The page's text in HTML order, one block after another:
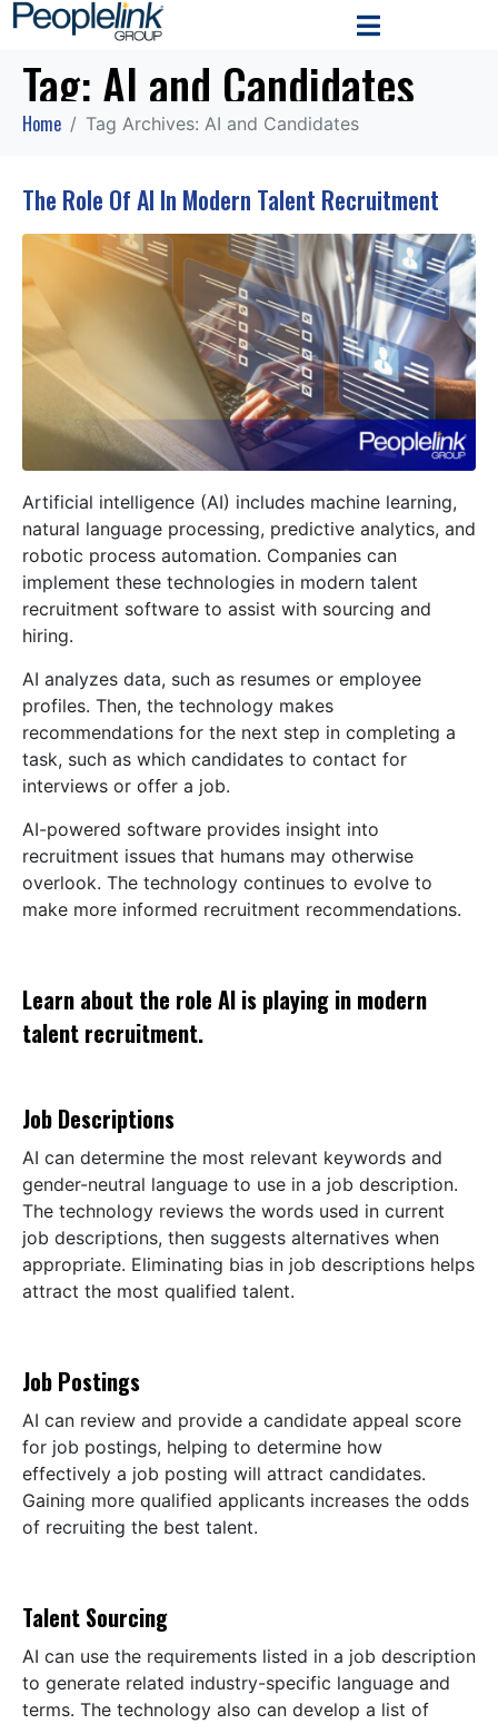
Tag: AI and Candidates
Home Tag Archives: AI and Candidates
The Role Of AI In Modern Talent Recruitment
Artificial intelligence (AI) includes machine learning,
natural language processing, predictive analytics, and
robotic process automation. Companies can
implement these technologies in modern talent
recruitment software to assist with sourcing and
hiring.
AI analyzes data, such as resumes or employee
profiles. Then, the technology makes
recommendations for the next step in completing a
task, such as which candidates to contact for
interviews or offer a job.
AI-powered software provides insight into
recruitment issues that humans may otherwise
overlook. The technology continues to evolve to
make more informed recruitment recommendations.
Learn about the role AI is playing in modern
talent recruitment.
Job Descriptions
AI can determine the most relevant keywords and
gender-neutral language to use in a job description.
The technology reviews the words used in current
job descriptions, then suggests alternatives when
appropriate. Eliminating bias in job descriptions helps
attract the most qualified talent.
Job Postings
AI can review and provide a candidate appeal score
for job postings, helping to determine how
effectively a job posting will attract candidates.
Gaining more qualified applicants increases the odds
of recruiting the best talent.
Talent Sourcing
AI can use the requirements listed in a job description
to generate related industry-specific language and
terms. The technology also can develop a list of